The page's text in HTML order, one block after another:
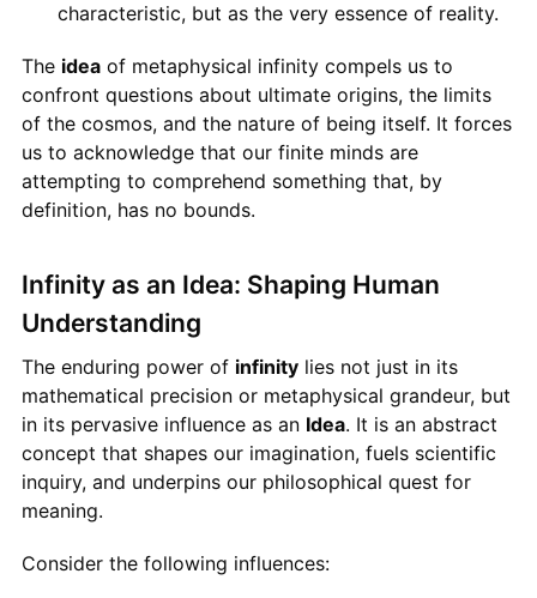
characteristic, but as the very essence of reality.
The ideaof metaphysical infinity compels us to
confront questions about ultimate origins, the limits
of the cosmos, and the nature of being itself. It forces
us to acknowledge that our finite minds are
attempting to comprehend something that, by
definition, has no bounds.
Infinity as an Idea: Shaping Human
Understanding
The enduring power of infinitylies not just in its
mathematical precision or metaphysical grandeur, but
in its pervasive influence as an Idea. It is an abstract
concept that shapes our imagination, fuels scientific
inquiry, and underpins our philosophical quest for
meaning.
Consider the following influences: